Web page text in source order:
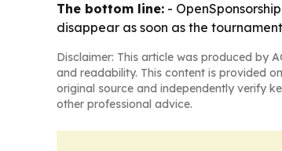
The bottom line: -
disappear as soon as the
Disclaimer: This article was produced by
and readability. This content is provided
original source and independently verify
other professional advice.